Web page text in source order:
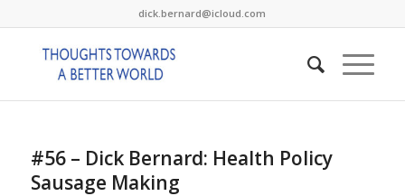
dick.bernard@icloud.com
#56 – Dick Bernard: Health Policy
Sausage Making